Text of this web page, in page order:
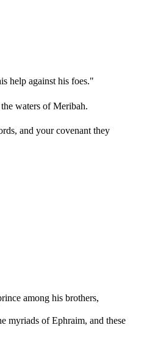
help against his foes."
waters of Meribah.
and your covenant they
among his brothers,
myriads of Ephraim, and these